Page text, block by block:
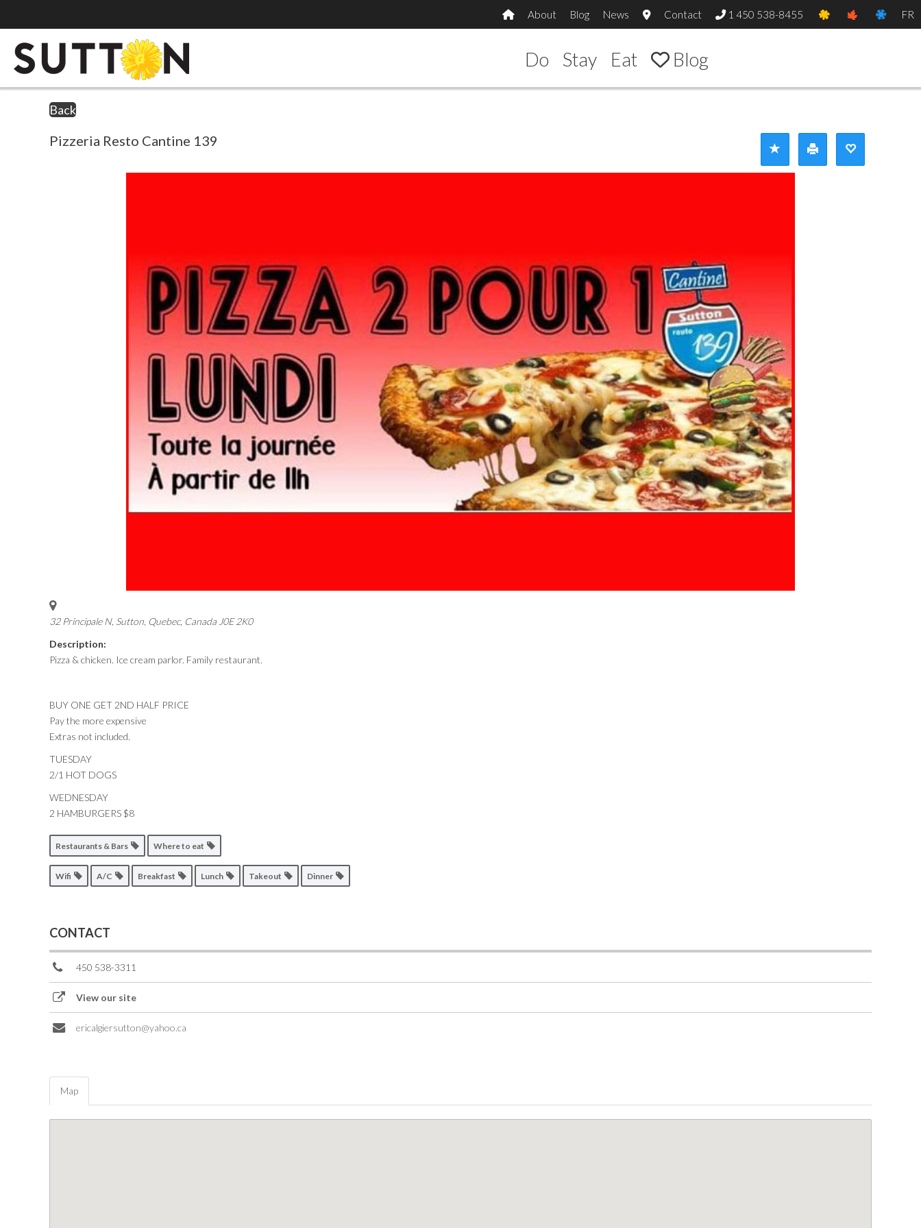
About Blog News Contact 1 450 538-8455 FR
Do Stay Eat Blog
Back
Pizzeria Resto Cantine 139
32 Principale N, Sutton Quebec, Canada J0E 2K0
Description:
Pizza & chicken. Ice cream parlor. Family restaurant.
BUY ONE GET 2ND HALF PRICE
Pay the more expensive
Extras not included.
TUESDAY
2/1 HOT DOGS
WEDNESDAY
2 HAMBURGERS $8
Restaurants & Bars Where to eat
Wifi A/C Breakfast Lunch Takeout Dinner
CONTACT
450 538-3311
View our site
ericalgiersutton@yahoo.ca
Map